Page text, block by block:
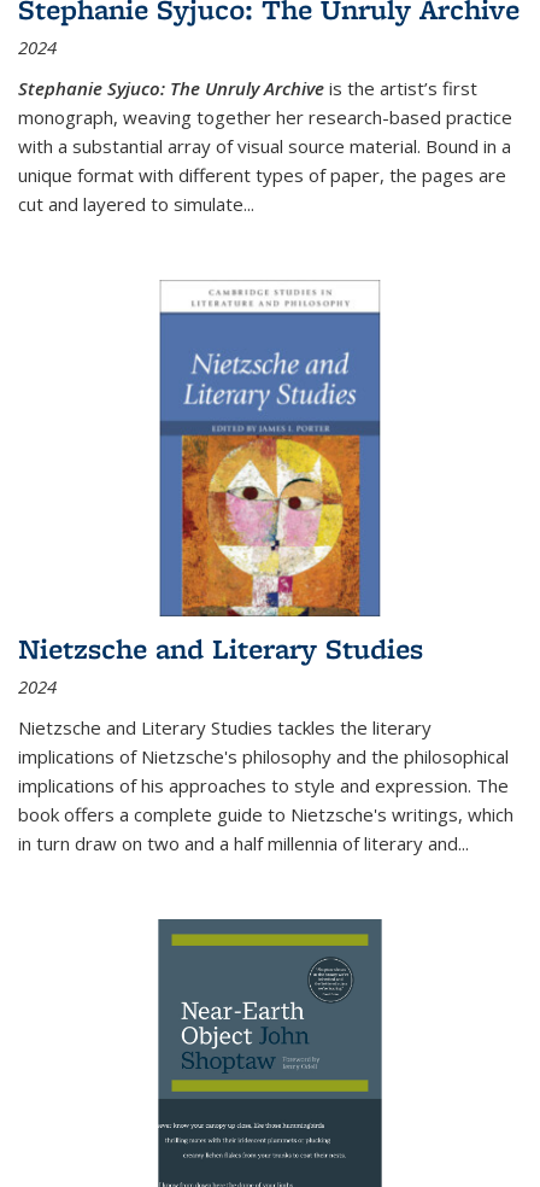
Stephanie Syjuco: The Unruly Archive
2024
Stephanie Syjuco: The Unruly Archive is the artist’s first
monograph, weaving together her research-based practice
with a substantial array of visual source material. Bound in a
unique format with different types of paper, the pages are
cut and layered to simulate...
Nietzsche and Literary Studies
2024
Nietzsche and Literary Studies tackles the literary
implications of Nietzsche's philosophy and the philosophical
implications of his approaches to style and expression. The
book offers a complete guide to Nietzsche's writings, which
in turn draw on two and a half millennia of literary and...